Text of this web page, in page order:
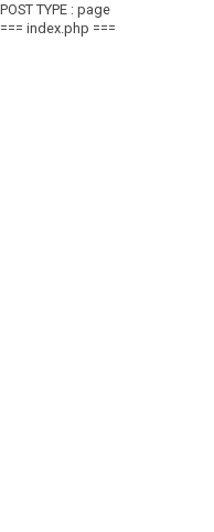
POST TYPE : page
=== index.php ===